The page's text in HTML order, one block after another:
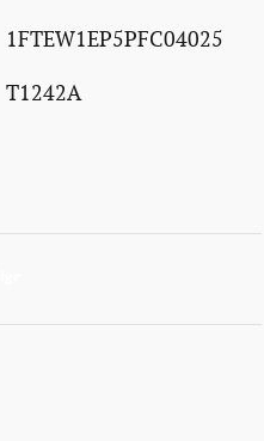
1FTEW1EP5PFC04025
T1242A